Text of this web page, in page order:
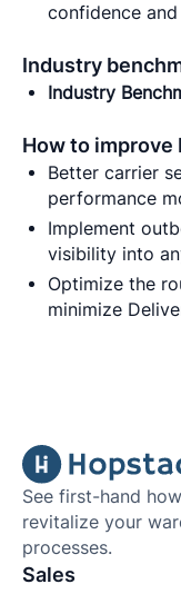
confidence
Industry
Industry
How to improve
Better carrier
performance
Implement
visibility into
Optimize the
minimize
See first-hand
revitalize your
processes.
Sales